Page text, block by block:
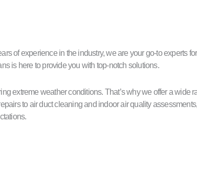
of experience in the industry, we are your go-to experts
is here to provide you with top-notch solutions.
extreme weather conditions. That’s why we offer a wide
to air duct cleaning and indoor air quality